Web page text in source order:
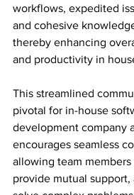
workflows, expedited
and cohesive
thereby enhancing
and productivity in
This streamlined
pivotal for in-house
development company
encourages seamless
allowing team members
provide mutual